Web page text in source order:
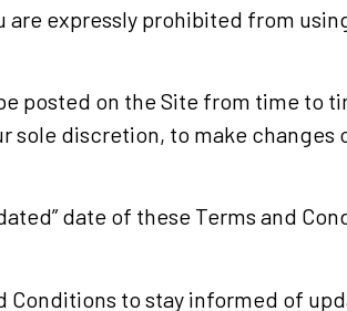
expressly prohibited from
posted on the Site from time to
discretion, to make changes
date of these Terms and
to stay informed of